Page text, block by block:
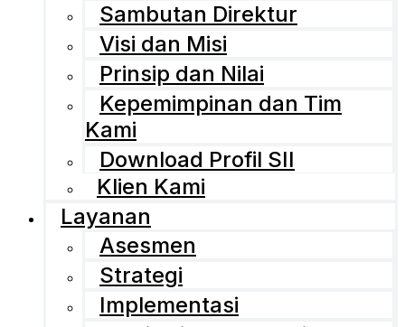
Sambutan Direktur
Visi dan Misi
Prinsip dan Nilai
Kepemimpinan dan Tim
Kami
Download Profil SII
Klien Kami
Layanan
Asesmen
Strategi
Implementasi